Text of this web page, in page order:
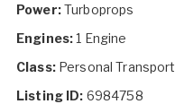
Power:Turboprops
Engines:1 Engine
Class:Personal Transport
Listing ID: 6984758